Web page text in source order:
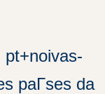
pt+noivas-
paГ­ses da